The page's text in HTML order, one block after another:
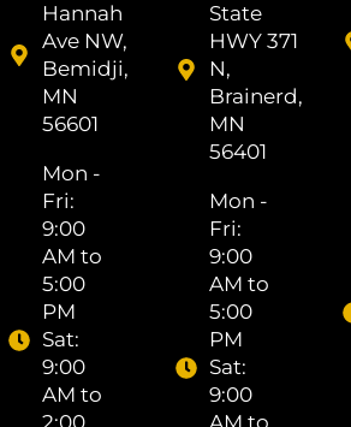
Hannah
Ave NW,
Bemidji,
MN
56601
Mon -
Fri: ​
9:00
AM to
5:00
PM
Sat: ​
9:00
AM to
2:00
State
HWY 371
N,
Brainerd,
MN
56401
Mon -
Fri: ​
9:00
AM to
5:00
PM
Sat: ​
9:00
AM to